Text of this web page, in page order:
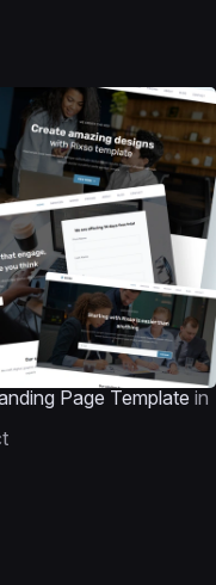
Page Template in